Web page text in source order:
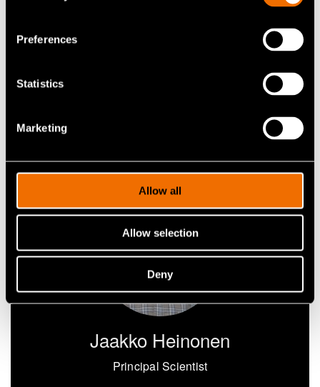
Preferences
Statistics
Marketing
Allow all
Allow selection
Deny
Jaakko Heinonen
Principal Scientist